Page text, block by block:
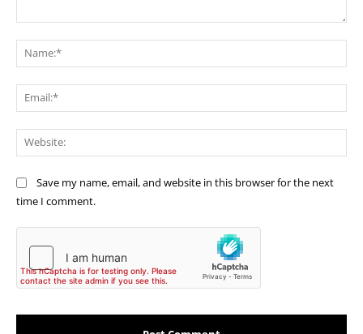
Save my name, email, and website in this browser for the next
time I comment.